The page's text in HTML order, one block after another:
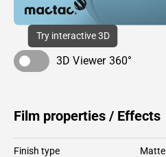
Try interactive 3D
3D Viewer 360°
Film properties / Effects
Finish type Matte